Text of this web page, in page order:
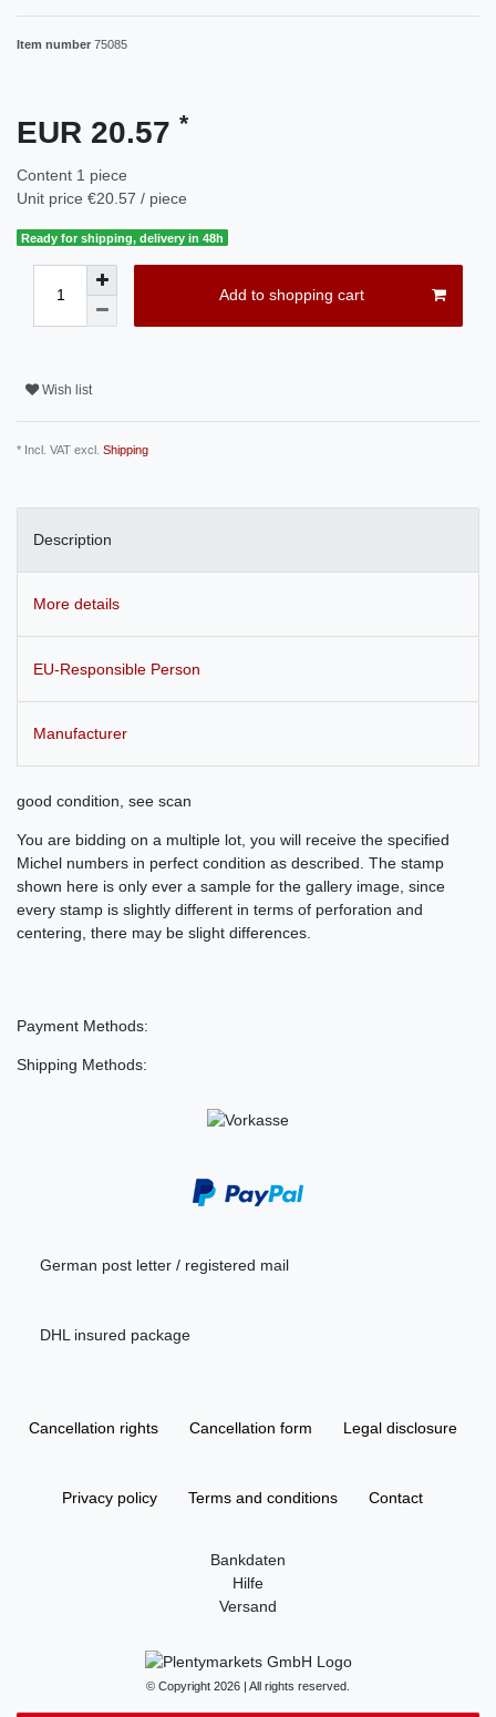
Item number 75085
EUR 20.57 *
Content 1 piece
Unit price €20.57 / piece
Ready for shipping, delivery in 48h
Add to shopping cart
Wish list
* Incl. VAT excl. Shipping
Description
More details
EU-Responsible Person
Manufacturer
good condition, see scan
You are bidding on a multiple lot, you will receive the specified
Michel numbers in perfect condition as described. The stamp
shown here is only ever a sample for the gallery image, since
every stamp is slightly different in terms of perforation and
centering, there may be slight differences.
Payment Methods:
Shipping Methods:
German post letter / registered mail
DHL insured package
Cancellation rights Cancellation form Legal disclosure
Privacy policy Terms and conditions Contact
Bankdaten
Hilfe
Versand
© Copyright 2026 | All rights reserved.